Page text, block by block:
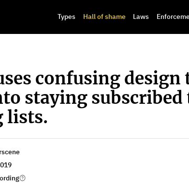
Types Hall of shame Laws
confusing design
staying
lists.